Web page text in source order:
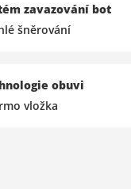
zavazování bot
šněrování
obuvi
vložka